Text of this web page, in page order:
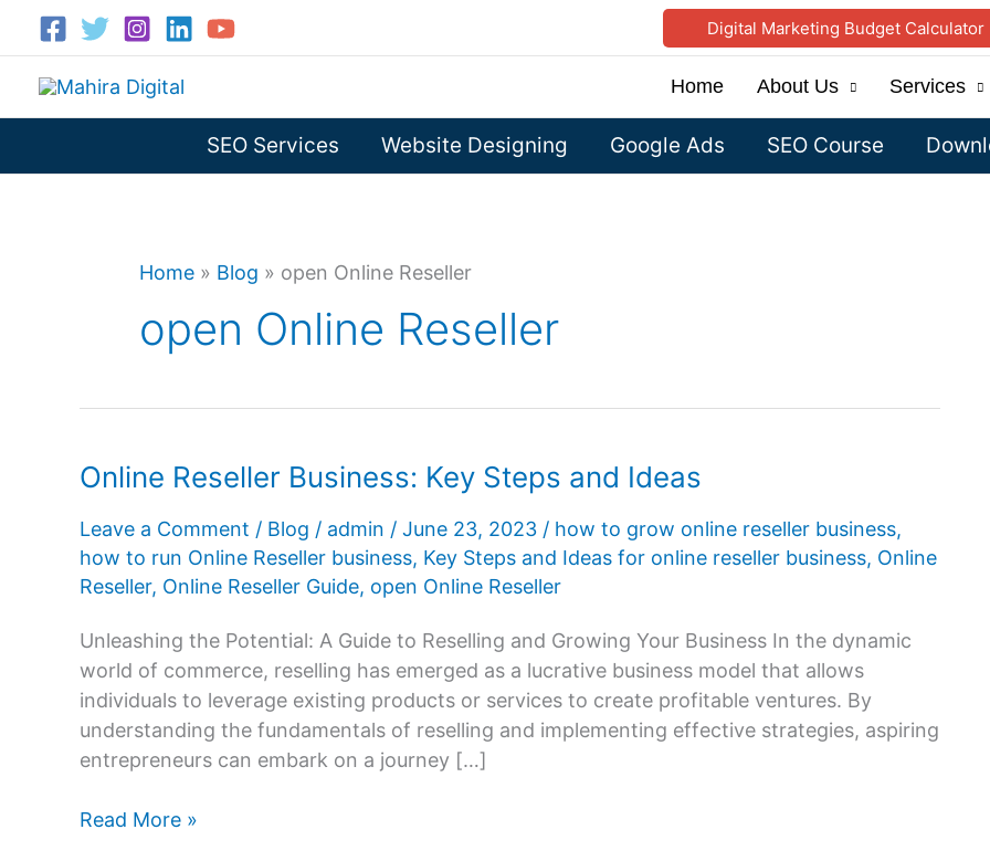
content
Digital Marketing Budget Calculator
Home About Us Services
SEO Services Website Designing Google Ads SEO Course
Home » Blog » open Online Reseller
open Online Reseller
Online Reseller Business: Key Steps and Ideas
Leave a Comment / Blog / admin / June 23, 2023 / how to grow online reseller business,
how to run Online Reseller business, Key Steps and Ideas for online reseller business, Online
Reseller, Online Reseller Guide, open Online Reseller
Unleashing the Potential: A Guide to Reselling and Growing Your Business In the dynamic
world of commerce, reselling has emerged as a lucrative business model that allows
individuals to leverage existing products or services to create profitable ventures. By
understanding the fundamentals of reselling and implementing effective strategies, aspiring
entrepreneurs can embark on a journey […]
Online
Read More »